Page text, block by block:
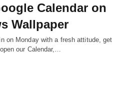
Calendar on
Wallpaper
on Monday with a fresh attitude, get
our Calendar,…